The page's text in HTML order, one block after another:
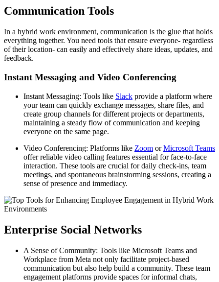
Communication Tools
In a hybrid work environment, communication is the glue that holds
everything together. You need tools that ensure everyone- regardless
of their location- can easily and effectively share ideas, updates, and
feedback.
Instant Messaging and Video Conferencing
Instant Messaging: Tools like Slack provide a platform where
your team can quickly exchange messages, share files, and
create group channels for different projects or departments,
maintaining a steady flow of communication and keeping
everyone on the same page.
Video Conferencing: Platforms like Zoom orMicrosoft Teams
offer reliable video calling features essential for face-to-face
interaction. These tools are crucial for daily check-ins, team
meetings, and spontaneous brainstorming sessions, creating a
sense of presence and immediacy.
Enterprise Social Networks
A Sense of Community: Tools like Microsoft Teams and
Workplace from Meta not only facilitate project-based
communication but also help build a community. These team
engagement platforms provide spaces for informal chats,